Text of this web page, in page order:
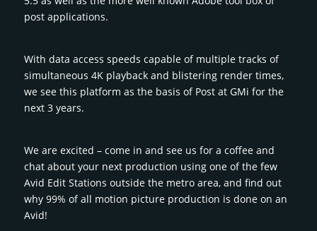
post applications.
With data access speeds capable of multiple tracks of
simultaneous 4K playback and blistering render times,
we see this platform as the basis of Post at GMi for the
next 3 years.
We are excited – come in and see us for a coffee and
chat about your next production using one of the few
Avid Edit Stations outside the metro area, and find out
why 99% of all motion picture production is done on an
Avid!